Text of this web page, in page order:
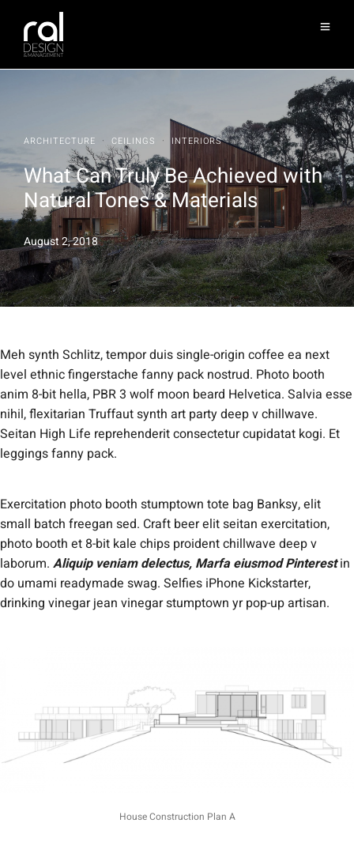
ARCHITECTURE · CEILINGS · INTERIORS
What Can Truly Be Achieved with
Natural Tones & Materials
August 2, 2018
Meh synth Schlitz, tempor duis single-origin coffee ea next
level ethnic fingerstache fanny pack nostrud. Photo booth
anim 8-bit hella, PBR 3 wolf moon beard Helvetica. Salvia esse
nihil, flexitarian Truffaut synth art party deep v chillwave.
Seitan High Life reprehenderit consectetur cupidatat kogi. Et
leggings fanny pack.
Exercitation photo booth stumptown tote bag Banksy, elit
small batch freegan sed. Craft beer elit seitan exercitation,
photo booth et 8-bit kale chips proident chillwave deep v
laborum. Aliquip veniam delectus, Marfa eiusmod Pinterestin
do umami readymade swag. Selfies iPhone Kickstarter,
drinking vinegar jean vinegar stumptown yr pop-up artisan.
House Construction Plan A